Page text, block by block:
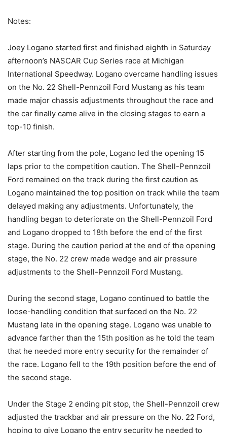
Notes:
Joey Logano started first and finished eighth in Saturday
afternoon’s NASCAR Cup Series race at Michigan
International Speedway. Logano overcame handling issues
on the No. 22 Shell-Pennzoil Ford Mustang as his team
made major chassis adjustments throughout the race and
the car finally came alive in the closing stages to earn a
top-10 finish.
After starting from the pole, Logano led the opening 15
laps prior to the competition caution. The Shell-Pennzoil
Ford remained on the track during the first caution as
Logano maintained the top position on track while the team
delayed making any adjustments. Unfortunately, the
handling began to deteriorate on the Shell-Pennzoil Ford
and Logano dropped to 18th before the end of the first
stage. During the caution period at the end of the opening
stage, the No. 22 crew made wedge and air pressure
adjustments to the Shell-Pennzoil Ford Mustang.
During the second stage, Logano continued to battle the
loose-handling condition that surfaced on the No. 22
Mustang late in the opening stage. Logano was unable to
advance farther than the 15th position as he told the team
that he needed more entry security for the remainder of
the race. Logano fell to the 19th position before the end of
the second stage.
Under the Stage 2 ending pit stop, the Shell-Pennzoil crew
adjusted the trackbar and air pressure on the No. 22 Ford,
hoping to give Logano the entry security he needed to